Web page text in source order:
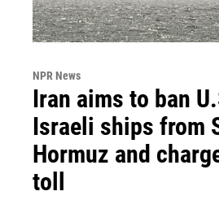
NPR News
Iran aims to ban
Israeli ships from
Hormuz and
toll